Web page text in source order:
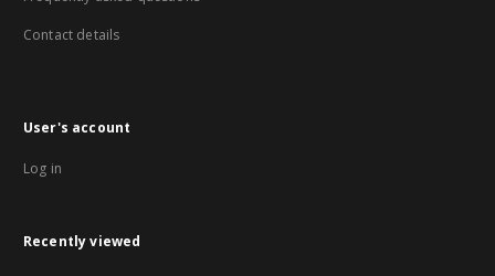
Contact details
User's account
Log in
Recently viewed